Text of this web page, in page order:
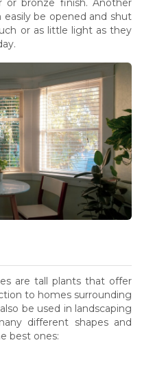
bronze finish. Another
be opened and shut
or as little light as they
are tall plants that offer
to homes surrounding
be used in landscaping
different shapes and
best ones: